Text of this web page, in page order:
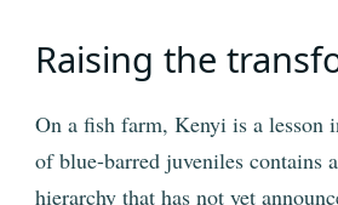
Raising the
On a fish farm, Kenyi is a lesson
of blue-barred juveniles contains
hierarchy that has not yet